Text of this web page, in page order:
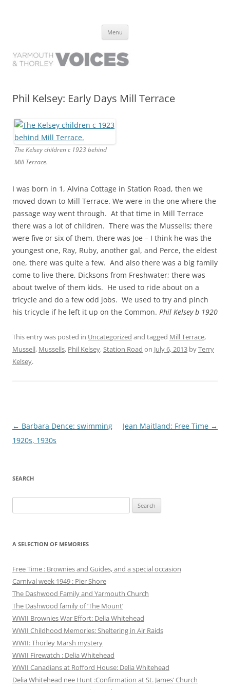
have lived it
Menu
Phil Kelsey: Early Days Mill Terrace
The Kelsey children c 1923 behind
Mill Terrace.
I was born in 1, Alvina Cottage in Station Road, then we
moved down to Mill Terrace. We were in the one where the
passage way went through. At that time in Mill Terrace
there was a lot of children. There was the Mussells; there
were five or six of them, there was Joe – I think he was the
youngest one, Ray, Ruby, another gal, and Perce, the eldest
one, there was quite a few. And also there was a big family
come to live there, Dicksons from Freshwater; there was
about twelve of them kids. He used to ride about on a
tricycle and do a few odd jobs. We used to try and pinch
his tricycle if he left it up on the Common. Phil Kelsey b 1920
This entry was posted in Uncategorized and tagged Mill Terrace,
Mussell, Mussells, Phil Kelsey,Station Road on July 6, 2013 byTerry
Kelsey.
Post
navigation
← Barbara Dence: swimming
1920s, 1930s
Jean Maitland: Free Time →
SEARCH
for:
A SELECTION OF MEMORIES
Free Time : Brownies and Guides, and a special occasion
Carnival week 1949 : Pier Shore
The Dashwood Family and Yarmouth Church
The Dashwood family of ‘The Mount’
WWII Brownies War Effort: Delia Whitehead
WWII Childhood Memories: Sheltering in Air Raids
WWII: Thorley Marsh mystery
WWII Firewatch : Delia Whitehead
WWII Canadians at Rofford House: Delia Whitehead
Delia Whitehead nee Hunt :Confirmation at St. James’ Church